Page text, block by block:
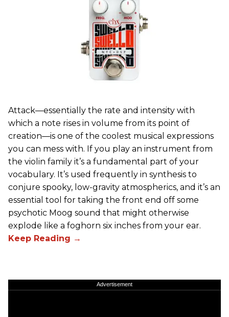
Attack—essentially the rate and intensity with
which a note rises in volume from its point of
creation—is one of the coolest musical expressions
you can mess with. If you play an instrument from
the violin family it’s a fundamental part of your
vocabulary. It’s used frequently in synthesis to
conjure spooky, low-gravity atmospherics, and it’s an
essential tool for taking the front end off some
psychotic Moog sound that might otherwise
explode like a foghorn six inches from your ear.
Advertisement